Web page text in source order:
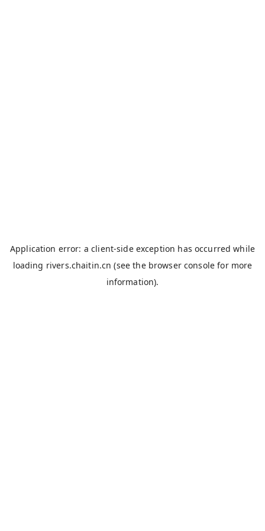
Application error: aclient-side exception has occurred while
loading rivers.chaitin.cn (see the browser console for more
information).